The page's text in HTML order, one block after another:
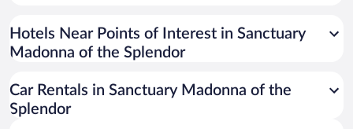
Universal Studios Florida
San Antonio SeaWorld
Australia Zoo
Hotels Near Points of Interest in Sanctuary
Madonna of the Splendor
Car Rentals in Sanctuary Madonna of the
Splendor